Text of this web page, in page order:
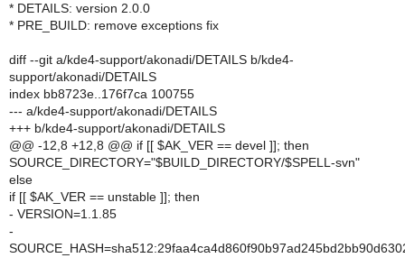
* DETAILS: version 2.0.0
* PRE_BUILD: remove exceptions fix
diff --git a/kde4-support/akonadi/DETAILS b/kde4-
support/akonadi/DETAILS
index bb8723e..176f7ca 100755
--- a/kde4-support/akonadi/DETAILS
+++ b/kde4-support/akonadi/DETAILS
@@ -12,8 +12,8 @@ if [[ $AK_VER == devel ]]; then
SOURCE_DIRECTORY="$BUILD_DIRECTORY/$SPELL-svn"
else
if [[ $AK_VER == unstable ]]; then
- VERSION=1.1.85
-